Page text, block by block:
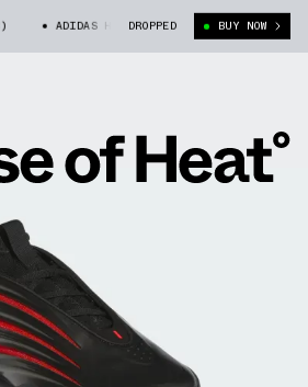
ADIDAS HARDEN VOL. 9 "HELL CAT"
DROPPED BUY NOW